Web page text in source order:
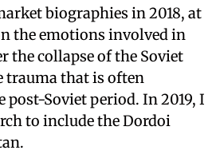
biographies in 2018, at
the emotions involved in
the collapse of the Soviet
trauma that is often
post-Soviet period. In 2019, I
to include the Dordoi